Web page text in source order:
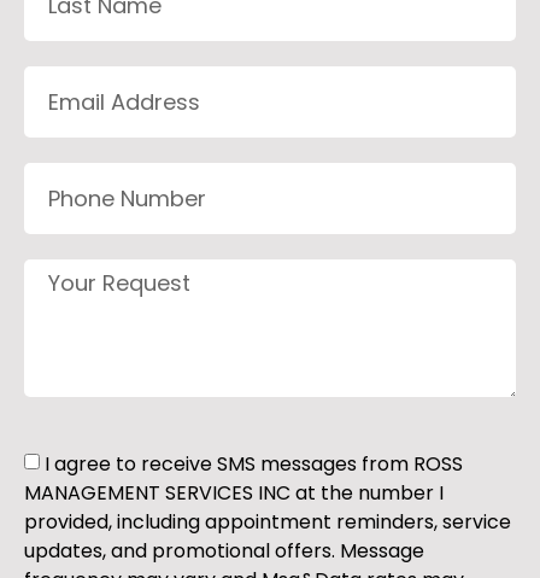
I agree to receive SMS messages from ROSS
MANAGEMENT SERVICES INC at the number I
provided, including appointment reminders, service
updates, and promotional offers. Message